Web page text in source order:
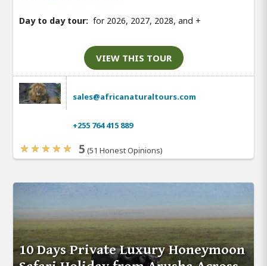
Day to day tour: for 2026, 2027, 2028, and +
VIEW THIS TOUR
sales@africanaturaltours.com
+255 764 415 889
5 (51 Honest Opinions)
10 Days Private Luxury Honeymoon